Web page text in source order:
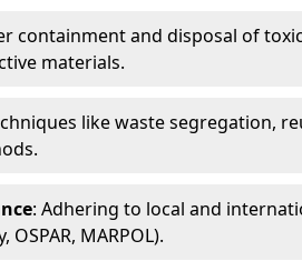
containment and disposal of
materials.
like waste segregation,
: Adhering to local and
MARPOL).